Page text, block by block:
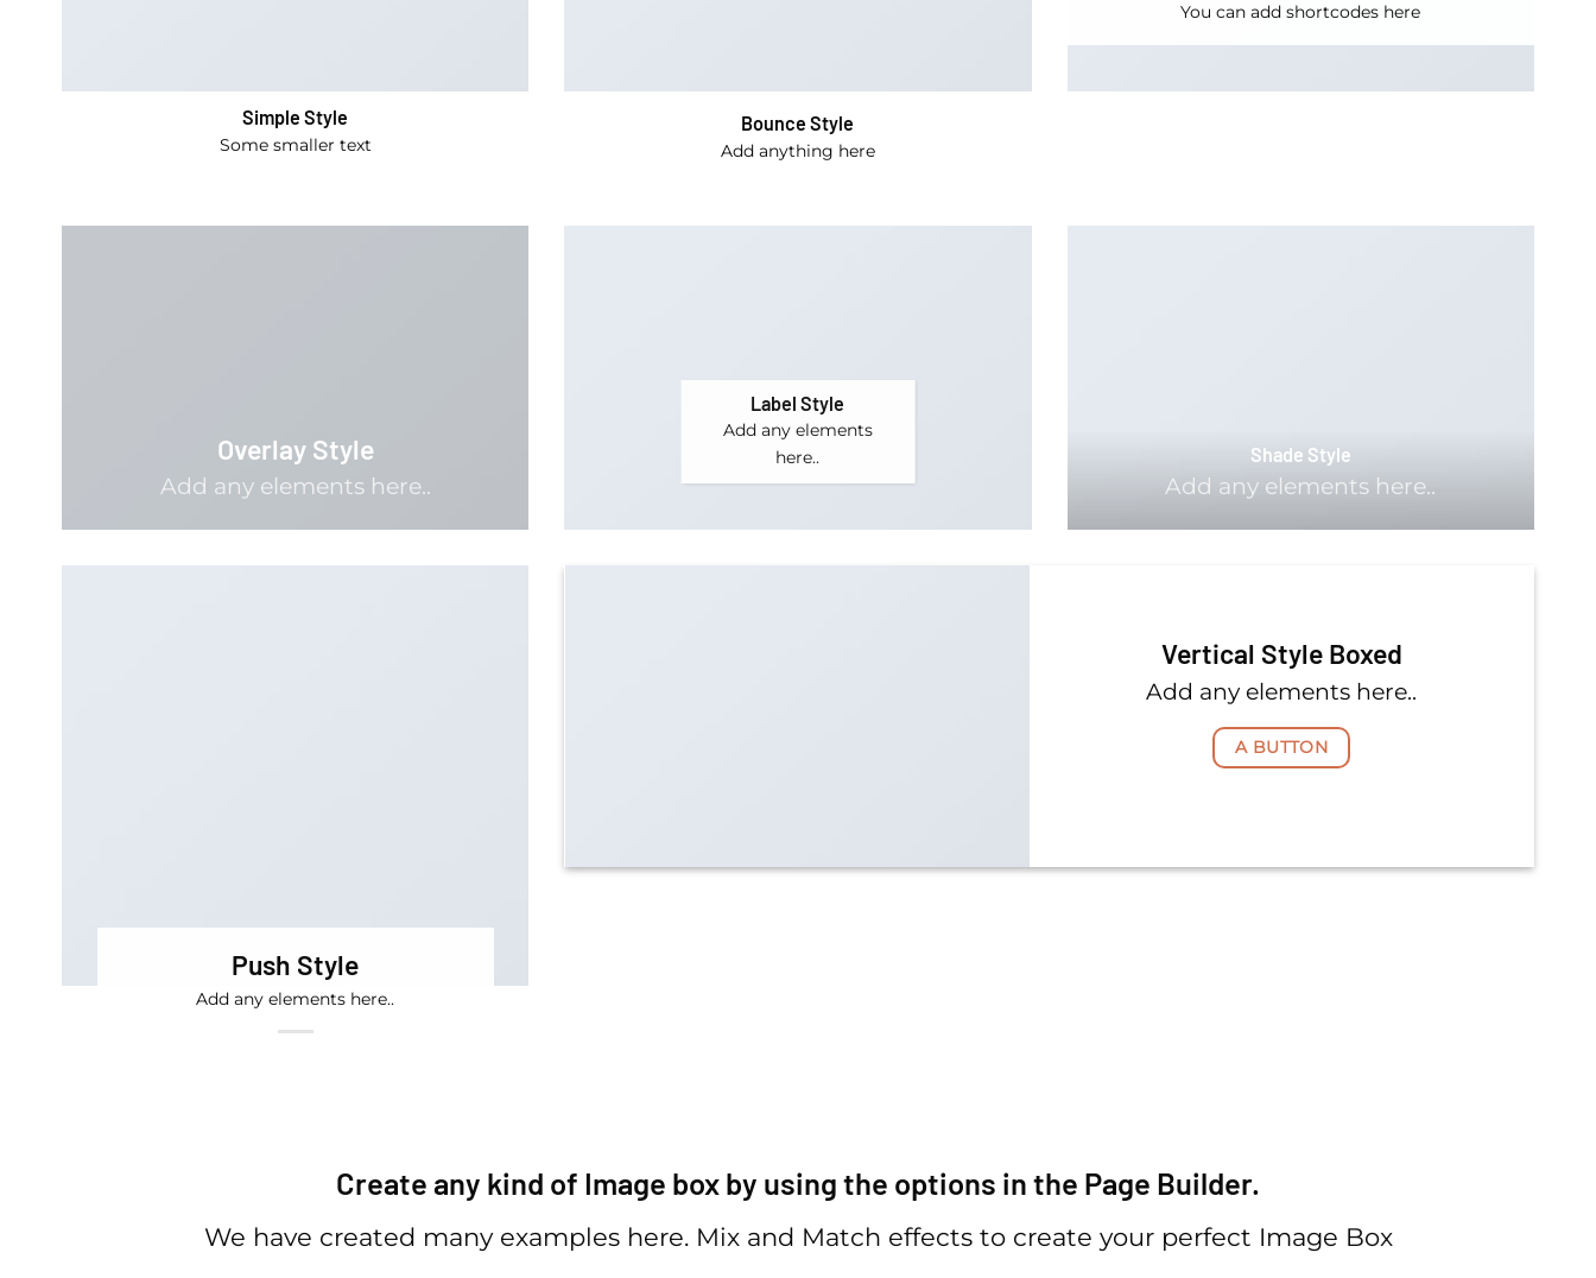
Simple Style
Some smaller text
Bounce Style
Add anything here
You can add shortcodes here
Overlay Style
Add any elements here..
Label Style
Add any elements
here..
Shade Style
Add any elements here..
Push Style
Add any elements here..
Vertical Style Boxed
Add any elements here..
A BUTTON
Create any kind of Image box by using the options in the Page Builder.
We have created many examples here. Mix and Match effects to create your perfect Image Box